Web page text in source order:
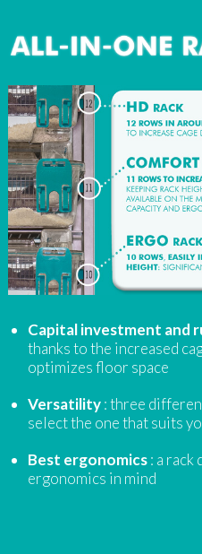
Capital investment and
thanks to the increased
optimizes floor space
Versatility: three
select the one that suits
Best ergonomics: a
ergonomics in mind